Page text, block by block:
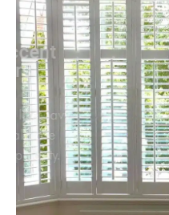
Bold Accent
Colors
Vibrant hues like
and emerald are
gaining popularity.